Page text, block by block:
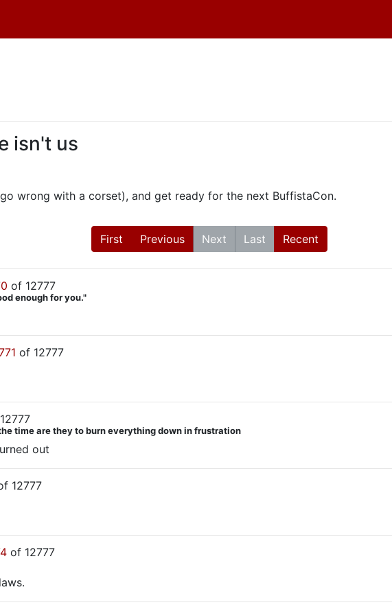
isn't us
wrong with a corset), and get ready for the next BuffistaCon.
First Previous Next Last Recent
of 12777
enough for you."
of 12777
time are they to burn everything down in frustration
out
12777
of 12777